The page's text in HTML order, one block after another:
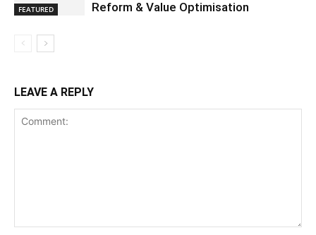
FEATURED
Reform & Value Optimisation
LEAVE A REPLY